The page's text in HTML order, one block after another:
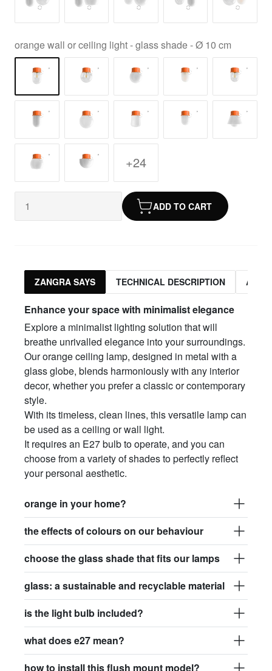
orange wall or ceiling light - glass shade - Ø 10 cm
+24
ADD TO CART
ZANGRA SAYS TECHNICAL DESCRIPTION
Enhance your space with minimalist elegance
Explore a minimalist lighting solution that will
breathe unrivalled elegance into your surroundings.
Our orange ceiling lamp, designed in metal with a
glass globe, blends harmoniously with any interior
decor, whether you prefer a classic or contemporary
style.
With its timeless, clean lines, this versatile lamp can
be used as a ceiling or wall light.
It requires an E27 bulb to operate, and you can
choose from a variety of shades to perfectly reflect
your personal aesthetic.
orange in your home?
the effects of colours on our behaviour
choose the glass shade that fits our lamps
glass: a sustainable and recyclable material
is the light bulb included?
what does e27 mean?
how to install this flush mount model?